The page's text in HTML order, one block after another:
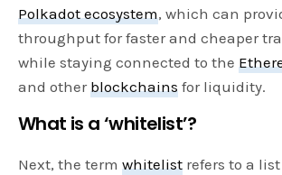
Polkadot ecosystem, which can
throughput for faster and cheaper
while staying connected to the
and otherblockchains for liquidity.
What is a ‘whitelist’?
Next, the termwhitelist refers to a